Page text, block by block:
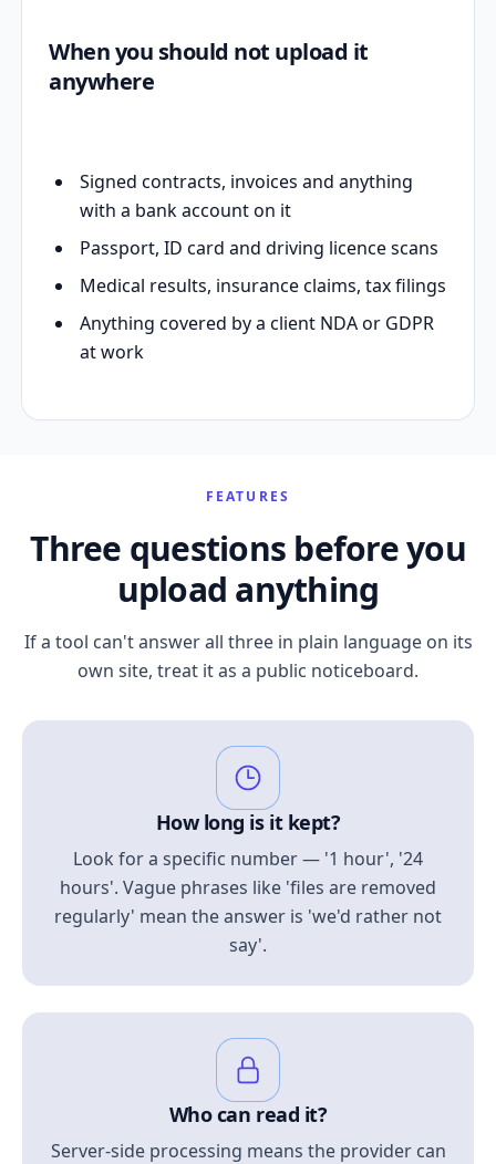
When you should not upload it
anywhere
Signed contracts, invoices and anything
with a bank account on it
Passport, ID card and driving licence scans
Medical results, insurance claims, tax filings
Anything covered by a client NDA or GDPR
at work
FEATURES
Three questions before you
upload anything
If a tool can't answer all three in plain language on its
own site, treat it as a public noticeboard.
How long is it kept?
Look for a specific number — '1 hour', '24
hours'. Vague phrases like 'files are removed
regularly' mean the answer is 'we'd rather not
say'.
Who can read it?
Server-side processing means the provider can